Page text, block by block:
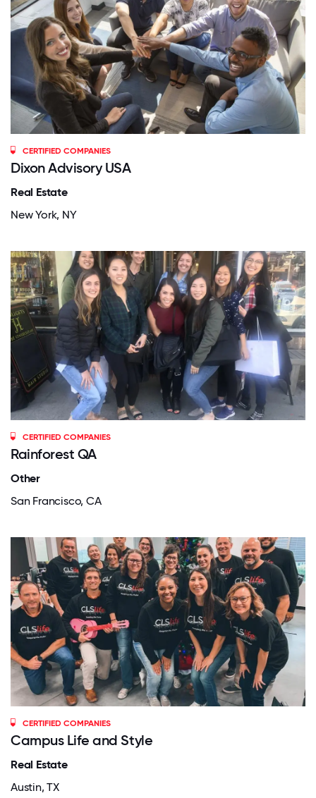
CERTIFIED COMPANIES
Dixon Advisory USA
Real Estate
New York, NY
CERTIFIED COMPANIES
Rainforest QA
Other
San Francisco, CA
CERTIFIED COMPANIES
Campus Life and Style
Real Estate
Austin, TX